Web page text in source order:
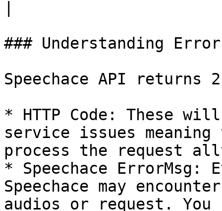
### Understanding Error
Speechace API
* HTTP Code: These
service issues
process the request
* Speechace ErrorMsg:
Speechace may
audios or request.